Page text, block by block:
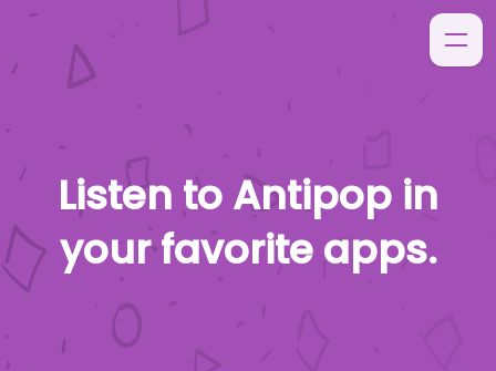
Listen toAntipop in
your favorite apps.